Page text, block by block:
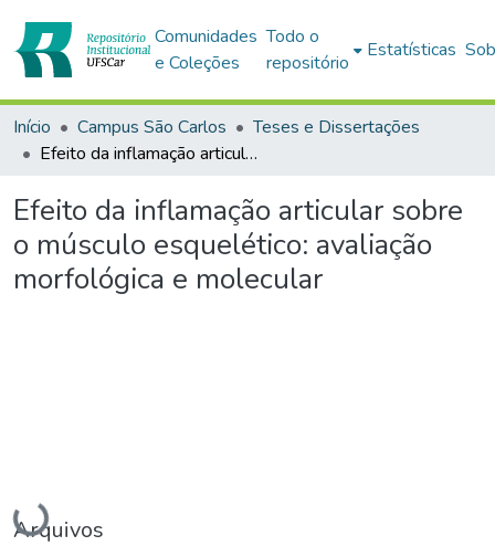
Comunidades
e Coleções
Todo o
repositório
Estatísticas
Início Campus São Carlos
Teses e Dissertações
Efeito da inflamação articular sobre o músculo esquelético: avaliação morfológica e molecular
Efeito da inflamação articular sobre
o músculo esquelético: avaliação
morfológica e molecular
Carregando...
Arquivos